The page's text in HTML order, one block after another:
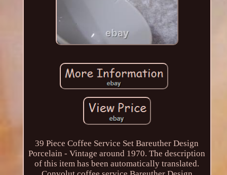
39 Piece Coffee Service Set Bareuther Design
Porcelain - Vintage around 1970. The description
of this item has been automatically translated.